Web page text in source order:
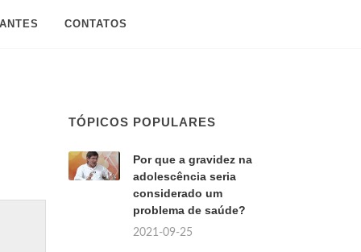
CONTATOS
TÓPICOS POPULARES
Por que a gravidez na
adolescência seria
considerado um
problema de saúde?
2021-09-25